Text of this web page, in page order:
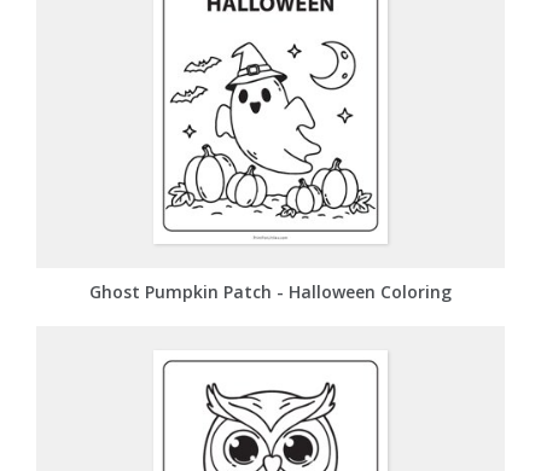
Ghost Pumpkin Patch - Halloween Coloring